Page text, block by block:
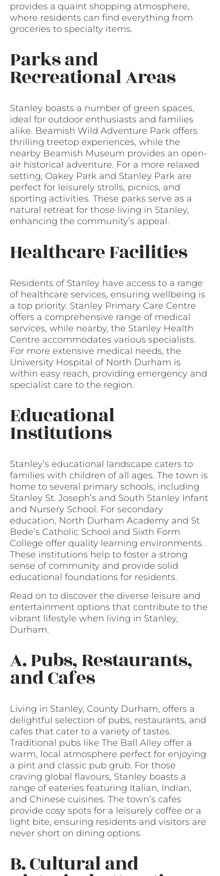
provides a quaint shopping atmosphere,
where residents can find everything from
groceries to specialty items.
Parks and
Recreational Areas
Stanley boasts a number of green spaces,
ideal for outdoor enthusiasts and families
alike. Beamish Wild Adventure Park offers
thrilling treetop experiences, while the
nearby Beamish Museum provides an open-
air historical adventure. For a more relaxed
setting, Oakey Park and Stanley Park are
perfect for leisurely strolls, picnics, and
sporting activities. These parks serve as a
natural retreat for those living in Stanley,
enhancing the community’s appeal.
Healthcare Facilities
Residents of Stanley have access to a range
of healthcare services, ensuring wellbeing is
a top priority. Stanley Primary Care Centre
offers a comprehensive range of medical
services, while nearby, the Stanley Health
Centre accommodates various specialists.
For more extensive medical needs, the
University Hospital of North Durham is
within easy reach, providing emergency and
specialist care to the region.
Educational
Institutions
Stanley’s educational landscape caters to
families with children of all ages. The town is
home to several primary schools, including
Stanley St. Joseph’s and South Stanley Infant
and Nursery School. For secondary
education, North Durham Academy and St
Bede’s Catholic School and Sixth Form
College offer quality learning environments.
These institutions help to foster a strong
sense of community and provide solid
educational foundations for residents.
Read on to discover the diverse leisure and
entertainment options that contribute to the
vibrant lifestyle when living in Stanley,
Durham.
A. Pubs, Restaurants,
and Cafes
Living in Stanley, County Durham, offers a
delightful selection of pubs, restaurants, and
cafes that cater to a variety of tastes.
Traditional pubs like The Ball Alley offer a
warm, local atmosphere perfect for enjoying
a pint and classic pub grub. For those
craving global flavours, Stanley boasts a
range of eateries featuring Italian, Indian,
and Chinese cuisines. The town’s cafes
provide cosy spots for a leisurely coffee or a
light bite, ensuring residents and visitors are
never short on dining options.
B. Cultural and